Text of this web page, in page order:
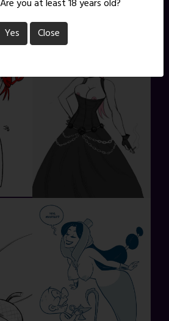
you at least 18 years old?
Yes
Close